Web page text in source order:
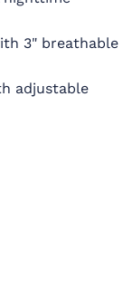
3" breathable
adjustable